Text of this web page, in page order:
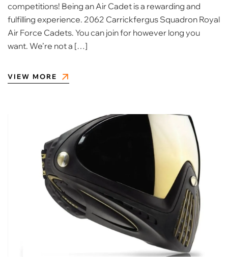
competitions! Being an Air Cadet is a rewarding and
fulfilling experience. 2062 Carrickfergus Squadron Royal
Air Force Cadets. You can join for however long you
want. We’re not a […]
VIEW MORE